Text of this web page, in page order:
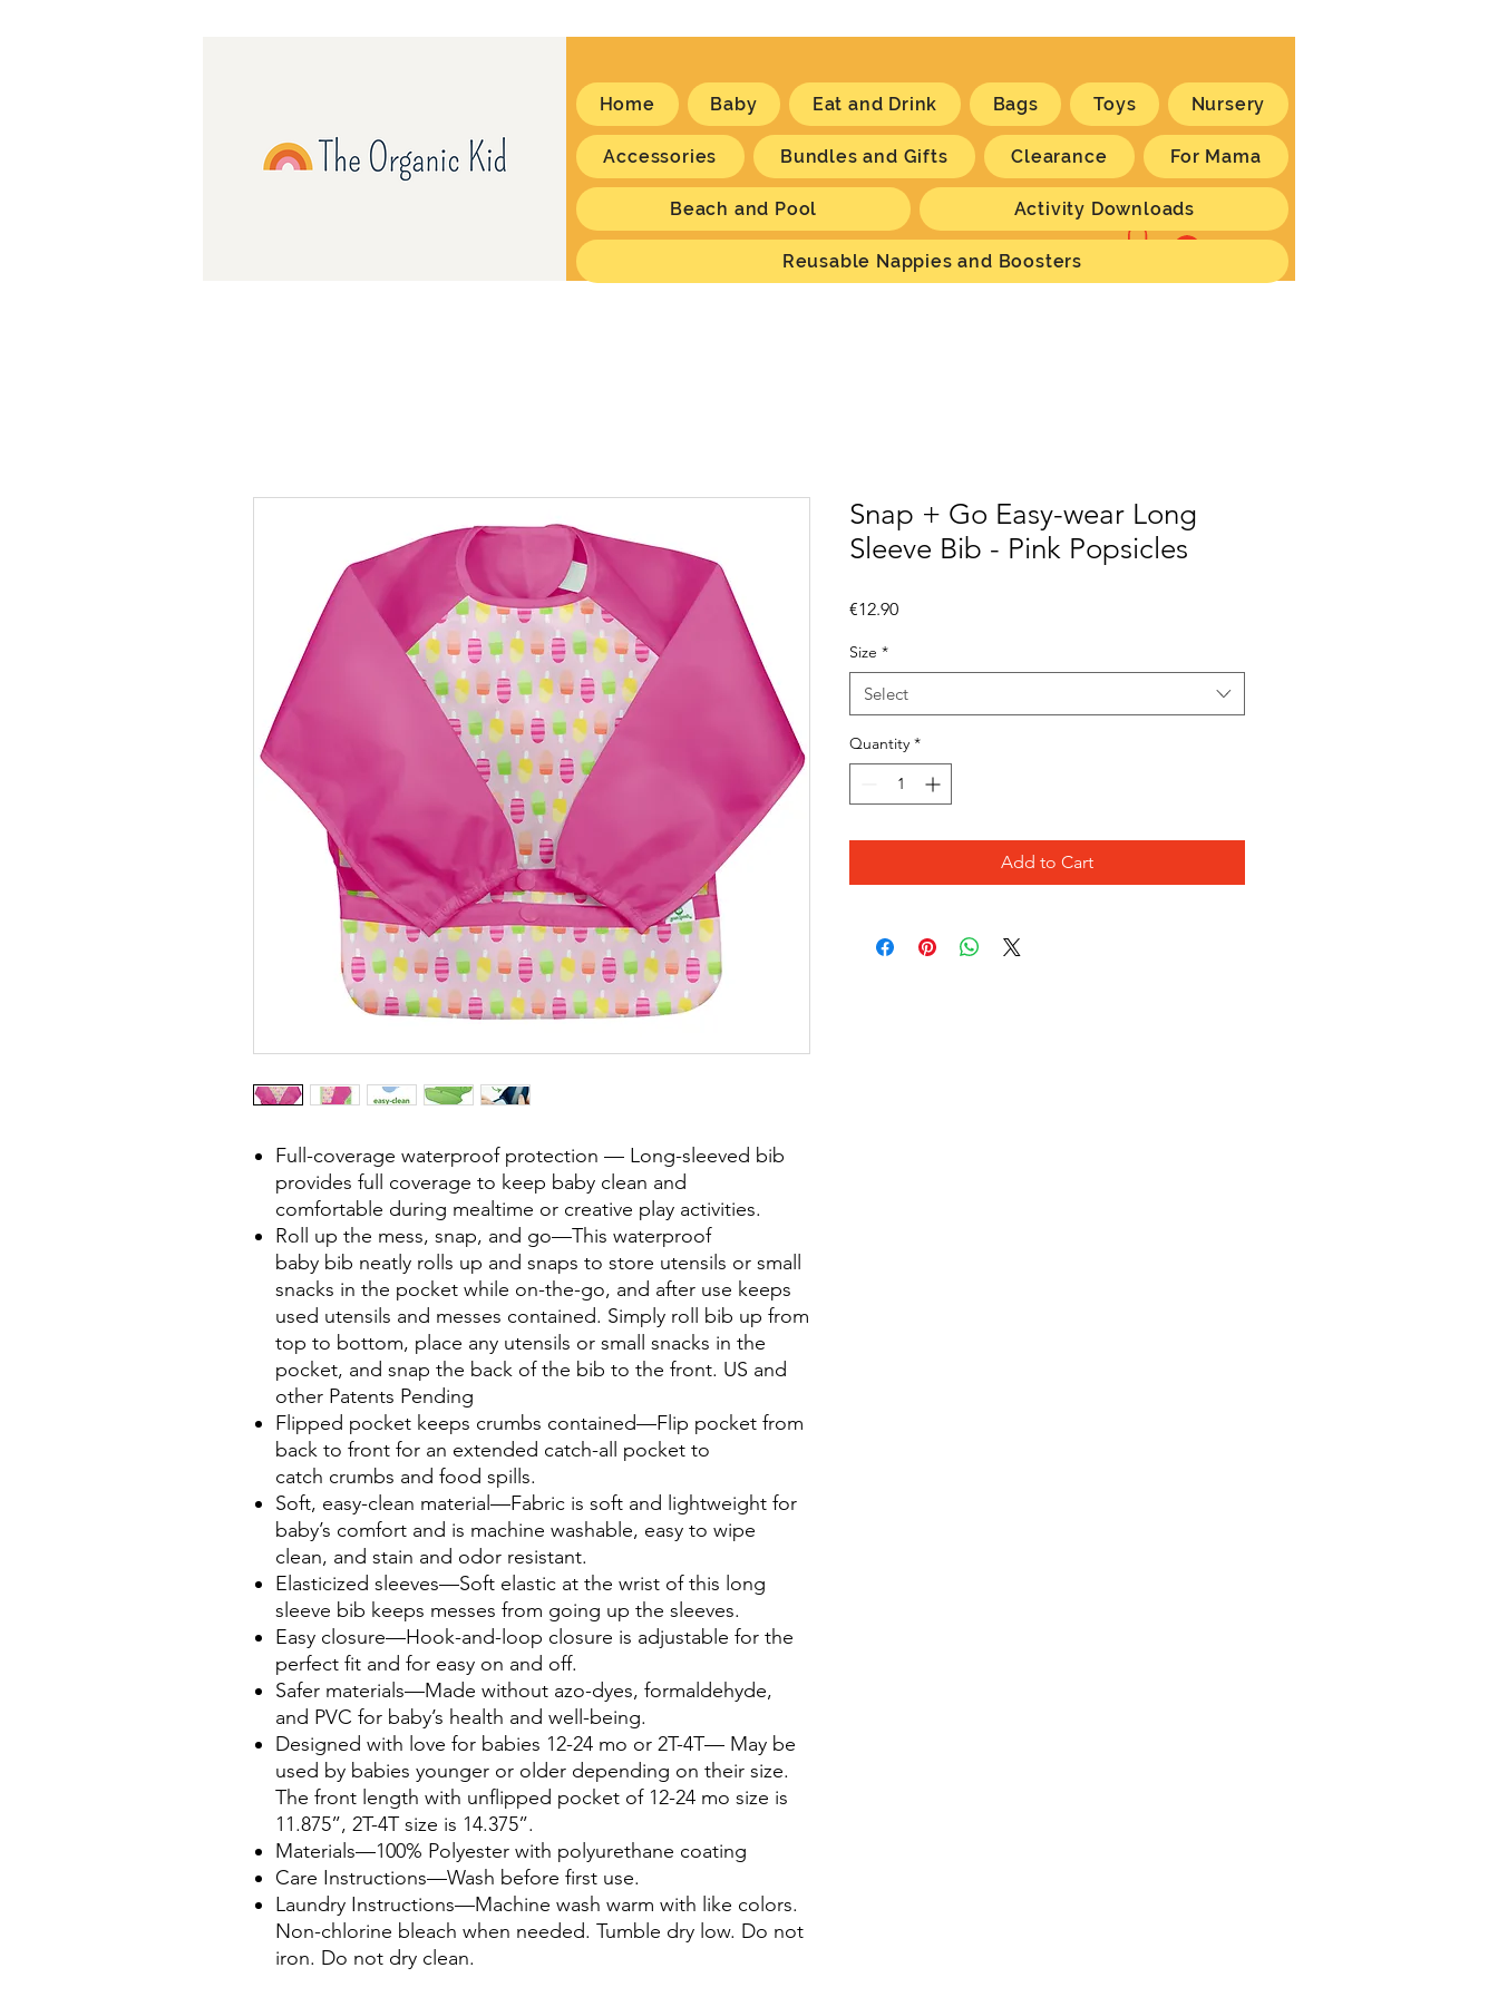
Log In
Home Baby Eat and Drink Bags Toys Nursery
Accessories Bundles and Gifts Clearance For Mama
Beach and Pool Activity Downloads
Reusable Nappies and Boosters
Full-coverage waterproof protection — Long-sleeved bib
provides full coverage to keep baby clean and
comfortable during mealtime or creative play activities.
Roll up the mess, snap, and go—This waterproof
baby bib neatly rolls up and snaps to store utensils or small
snacks in the pocket while on-the-go, and after use keeps
used utensils and messes contained. Simply roll bib up from
top to bottom, place any utensils or small snacks in the
pocket, and snap the back of the bib to the front. US and
other Patents Pending
Flipped pocket keeps crumbs contained—Flip pocket from
back to front for an extended catch-all pocket to
catch crumbs and food spills.
Soft, easy-clean material—Fabric is soft and lightweight for
baby’s comfort and is machine washable, easy to wipe
clean, and stain and odor resistant.
Elasticized sleeves—Soft elastic at the wrist of this long
sleeve bib keeps messes from going up the sleeves.
Easy closure—Hook-and-loop closure is adjustable for the
perfect fit and for easy on and off.
Safer materials—Made without azo-dyes, formaldehyde,
and PVC for baby’s health and well-being.
Designed with love for babies 12-24 mo or 2T-4T— May be
used by babies younger or older depending on their size.
The front length with unflipped pocket of 12-24 mo size is
11.875”, 2T-4T size is 14.375”.
Materials—100% Polyester with polyurethane coating
Care Instructions—Wash before first use.
Laundry Instructions—Machine wash warm with like colors.
Non-chlorine bleach when needed. Tumble dry low. Do not
iron. Do not dry clean.
Snap + Go Easy-wear Long
Sleeve Bib - Pink Popsicles
€12.90Price
Size *
Select
Quantity *
Add to Cart